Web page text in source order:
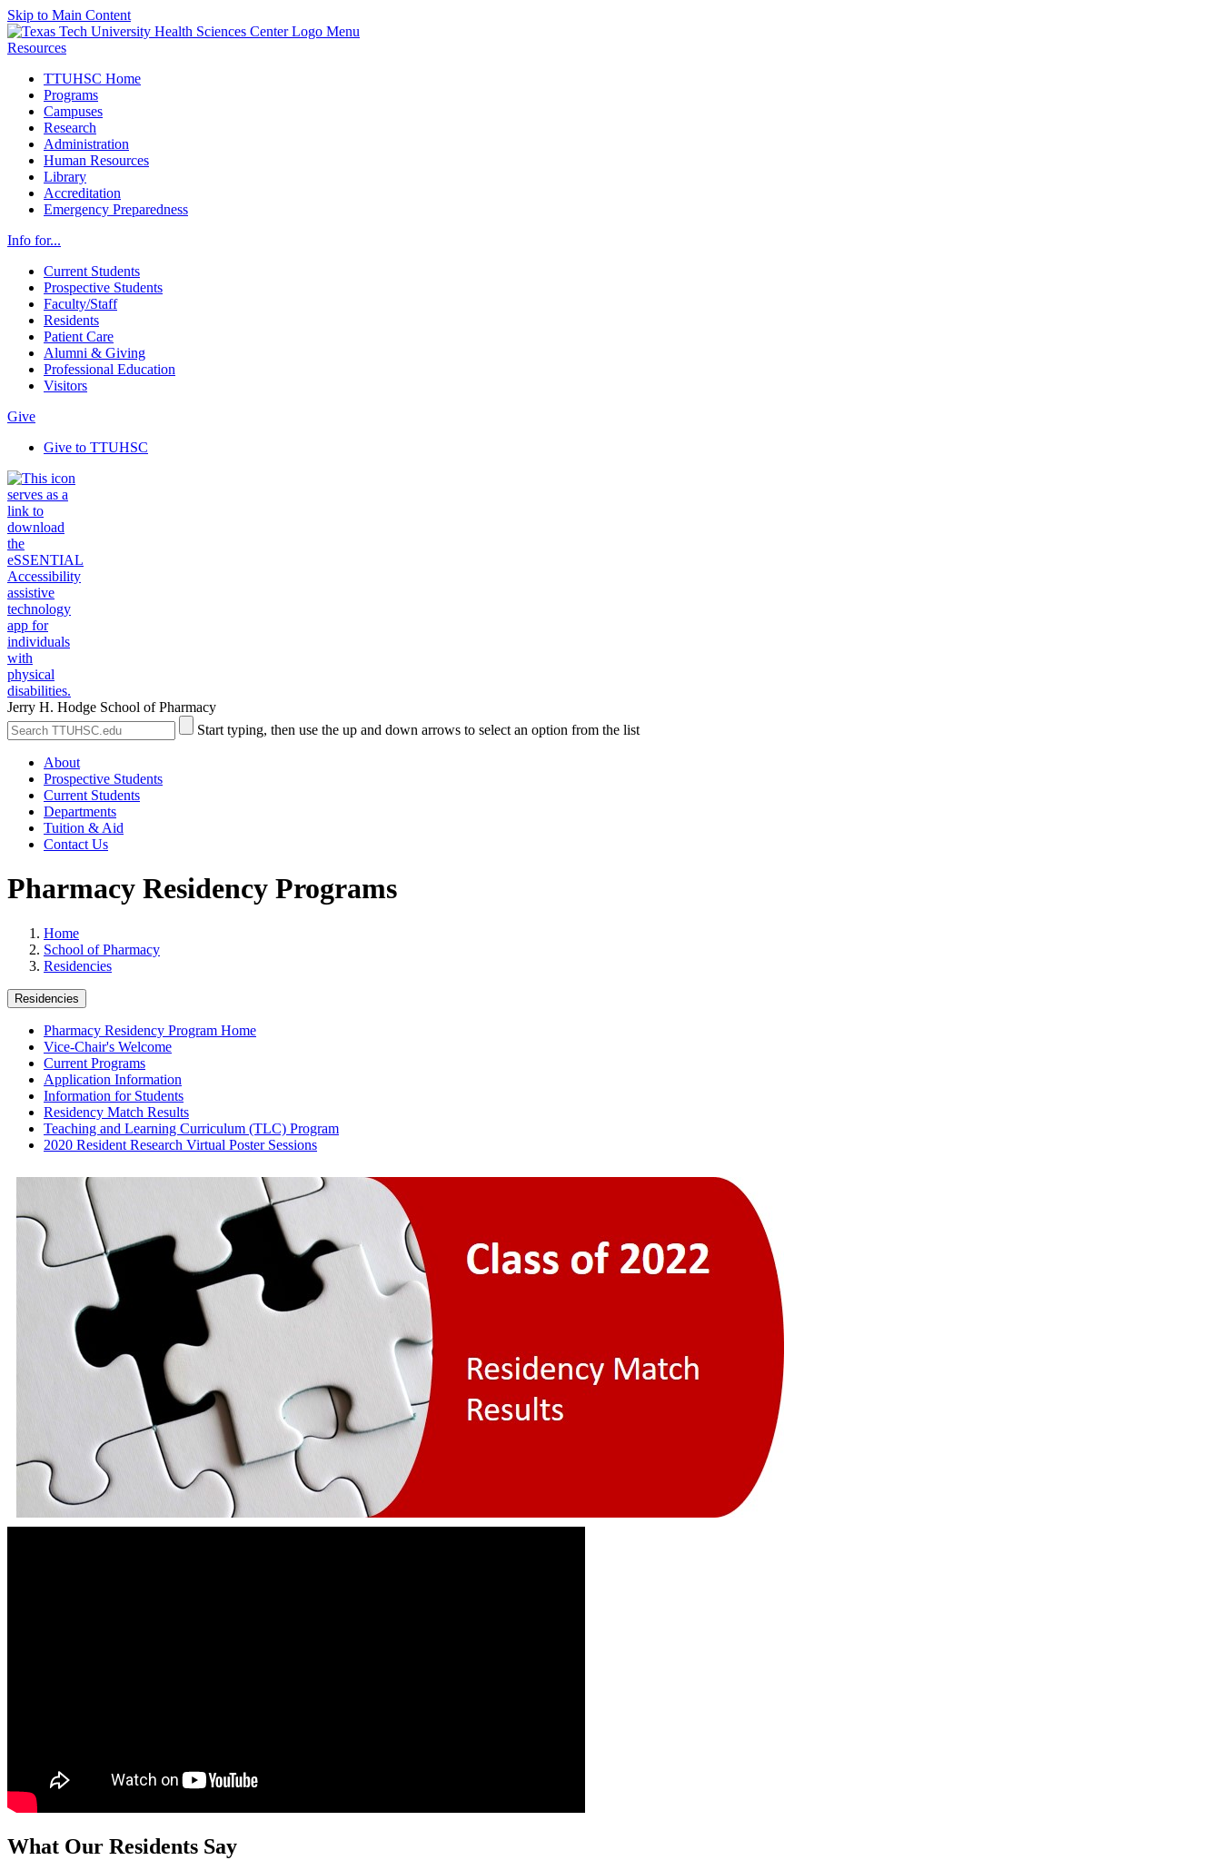
Skip to Main Content
Menu
Resources
TTUHSC Home
Programs
Campuses
Research
Administration
Human Resources
Library
Accreditation
Emergency Preparedness
Info for...
Current Students
Prospective Students
Faculty/Staff
Residents
Patient Care
Alumni & Giving
Professional Education
Visitors
Give
Give to TTUHSC
Jerry H. Hodge School of Pharmacy
Search
the
Submit
Site
Start typing, then use the up and down arrows to select an option from the list
About
Prospective Students
Current Students
Departments
Tuition & Aid
Contact Us
Pharmacy Residency Programs
Home
School of Pharmacy
Residencies
Residencies
Pharmacy Residency Program Home
Vice-Chair's Welcome
Current Programs
Application Information
Information for Students
Residency Match Results
Teaching and Learning Curriculum (TLC) Program
2020 Resident Research Virtual Poster Sessions
What Our Residents Say